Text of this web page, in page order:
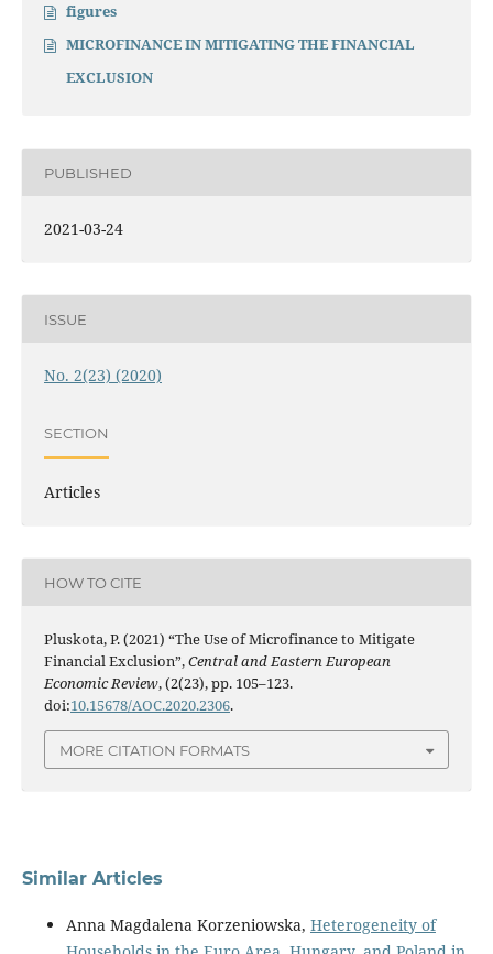
figures
MICROFINANCE IN MITIGATING THE FINANCIAL
EXCLUSION
PUBLISHED
2021-03-24
ISSUE
No. 2(23) (2020)
SECTION
Articles
HOW TO CITE
Pluskota, P. (2021) “The Use of Microfinance to Mitigate
Financial Exclusion”,Central and Eastern European
Economic Review, (2(23), pp. 105–123.
doi:10.15678/AOC.2020.2306.
MORE CITATION FORMATS
Similar Articles
Anna Magdalena Korzeniowska, Heterogeneity of